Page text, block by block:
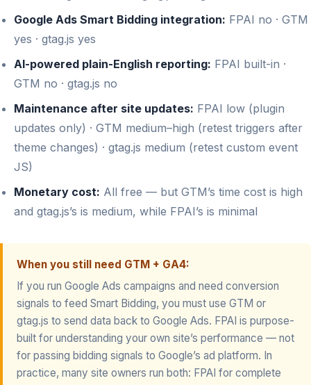
Google Ads Smart Bidding integration: FPAI no · GTM
yes · gtag.js yes
AI-powered plain-English reporting: FPAI built-in ·
GTM no · gtag.js no
Maintenance after site updates: FPAI low (plugin
updates only) · GTM medium–high (retest triggers after
theme changes) · gtag.js medium (retest custom event
JS)
Monetary cost: All free — but GTM’s time cost is high
and gtag.js’s is medium, while FPAI’s is minimal
When you still need GTM + GA4:
If you run Google Ads campaigns and need conversion
signals to feed Smart Bidding, you must use GTM or
gtag.js to send data back to Google Ads. FPAI is purpose-
built for understanding your own site’s performance — not
for passing bidding signals to Google’s ad platform. In
practice, many site owners run both: FPAI for complete